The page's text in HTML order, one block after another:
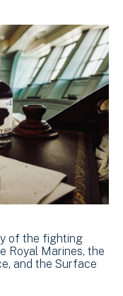
of the fighting
Royal Marines, the
and the Surface